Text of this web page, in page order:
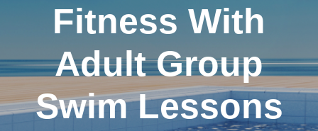
Fitness With
Adult Group
Swim Lessons